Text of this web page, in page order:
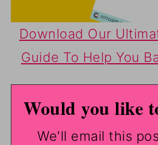
Download Our
Guide To Help You
Would you like
We'll email this